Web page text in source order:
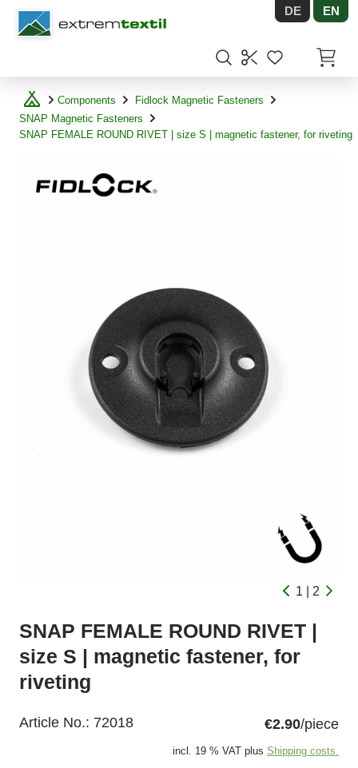
Shopware DE EN
Components
Fidlock Magnetic Fasteners
SNAP Magnetic Fasteners
SNAP FEMALE ROUND RIVET | size S | magnetic fastener, for riveting
1 | 2
SNAP FEMALE ROUND RIVET |
size S | magnetic fastener, for
riveting
Article No.: 72018 €2.90/piece
incl. 19 % VAT plus Shipping costs.